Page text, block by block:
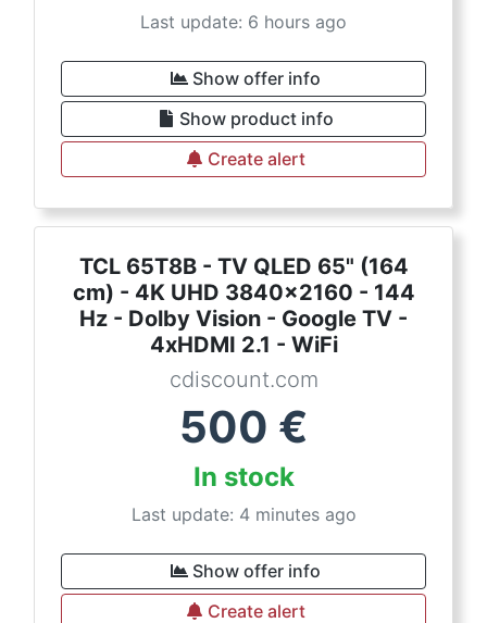
Last update: 6 hours ago
Show offer info
Show product info
Create alert
TCL 65T8B - TV QLED 65" (164
cm) - 4K UHD 3840x2160 - 144
Hz - Dolby Vision - Google TV -
4xHDMI 2.1 - WiFi
cdiscount.com
500 €
In stock
Last update: 4 minutes ago
Show offer info
Create alert